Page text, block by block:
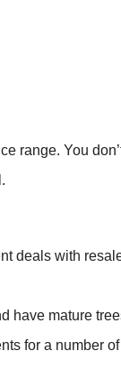
range. You
deals with
have mature
for a number